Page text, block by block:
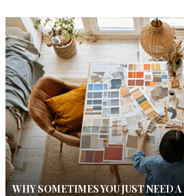
WHY SOMETIMES YOU JUST NEED